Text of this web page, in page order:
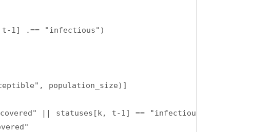
1] .== "infectious")
population_size)]
|| statuses[k, t-1] == "infectious"